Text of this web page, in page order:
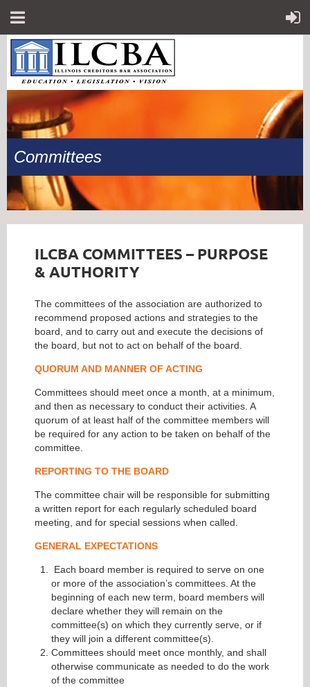
Committees
ILCBA COMMITTEES – PURPOSE
& AUTHORITY
The committees of the association are authorized to
recommend proposed actions and strategies to the
board, and to carry out and execute the decisions of
the board, but not to act on behalf of the board.
QUORUM AND MANNER OF ACTING
Committees should meet once a month, at a minimum,
and then as necessary to conduct their activities. A
quorum of at least half of the committee members will
be required for any action to be taken on behalf of the
committee.
REPORTING TO THE BOARD
The committee chair will be responsible for submitting
a written report for each regularly scheduled board
meeting, and for special sessions when called.
GENERAL EXPECTATIONS
Each board member is required to serve on one
or more of the association’s committees. At the
beginning of each new term, board members will
declare whether they will remain on the
committee(s) on which they currently serve, or if
they will join a different committee(s).
Committees should meet once monthly, and shall
otherwise communicate as needed to do the work
of the committee